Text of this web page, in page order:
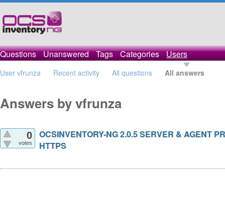
Questions Unanswered Tags Categories Users
User vfrunza Recent activity All questions All answers
Answers by vfrunza
0
votes
OCSINVENTORY-NG 2.0.5 SERVER & AGENT
HTTPS